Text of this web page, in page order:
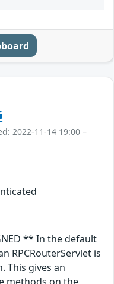
2022-11-14 19:00 –
** In the default
RPCRouterServlet is
This gives an